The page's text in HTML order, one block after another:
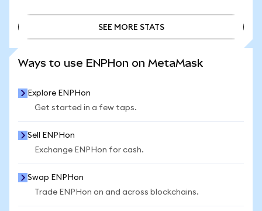
SEE MORE STATS
Ways to use ENPHon on MetaMask
Explore ENPHon
Get started in a few taps.
Sell ENPHon
Exchange ENPHon for cash.
Swap ENPHon
Trade ENPHon on and across blockchains.